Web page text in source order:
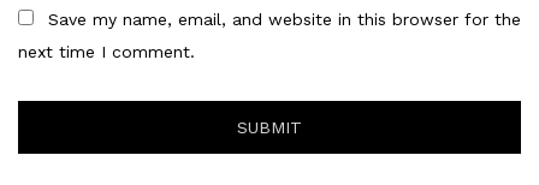
Save my name, email, and website in this browser for the
next time I comment.